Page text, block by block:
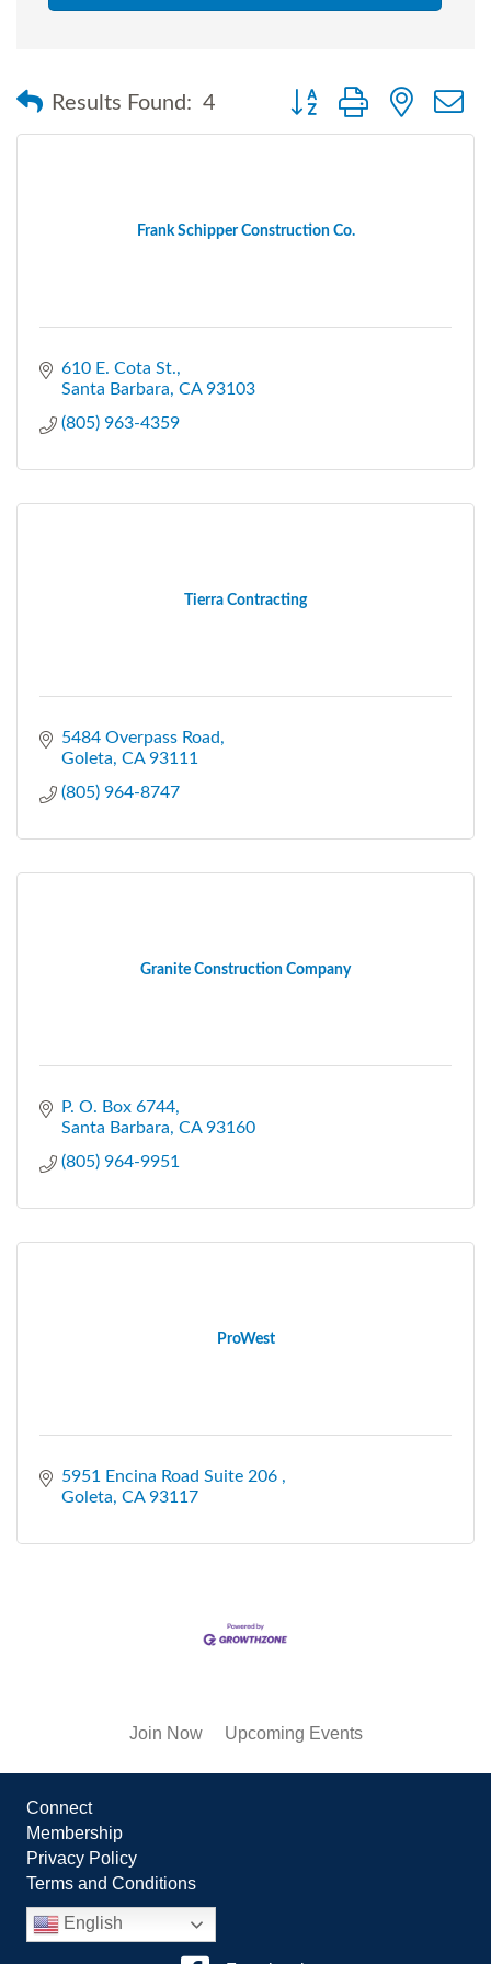
Results Found: 4 Button group with nested
Frank Schipper Construction Co.
610 E. Cota St.
Santa Barbara CA 93103
(805) 963-4359
Tierra Contracting
5484 Overpass Road
Goleta CA 93111
(805) 964-8747
Granite Construction Company
P. O. Box 6744
Santa Barbara CA 93160
(805) 964-9951
ProWest
5951 Encina Road Suite 206
Goleta CA 93117
Join Now Upcoming Events
Connect
Membership
Privacy Policy
Terms and Conditions
English